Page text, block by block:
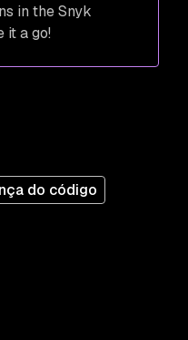
in the Snyk
it a go!
do código